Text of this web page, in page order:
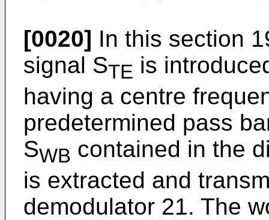
[0020] In this section
signal STE is
having a centre
predetermined pass
SWB contained in the
is extracted and
demodulator 21. The